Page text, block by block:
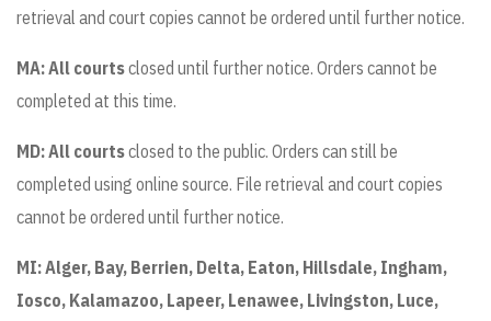
retrieval and court copies cannot be ordered until further notice.
MA: All courtsclosed until further notice. Orders cannot be
completed at this time.
MD: All courtsclosed to the public. Orders can still be
completed using online source. File retrieval and court copies
cannot be ordered until further notice.
MI:Alger, Bay, Berrien, Delta, Eaton, Hillsdale, Ingham,
Iosco, Kalamazoo, Lapeer, Lenawee, Livingston, Luce,